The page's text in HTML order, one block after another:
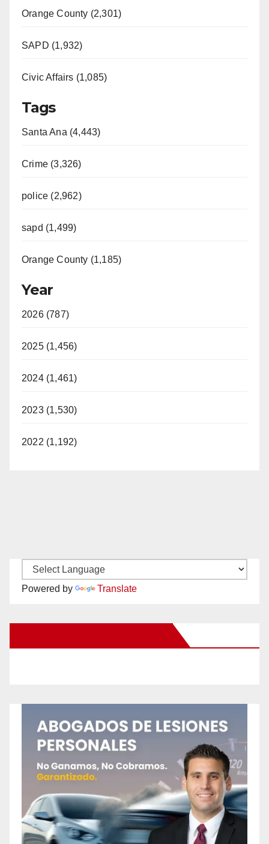
Orange County (2,301)
SAPD (1,932)
Civic Affairs (1,085)
Tags
Santa Ana (4,443)
Crime (3,326)
police (2,962)
sapd (1,499)
Orange County (1,185)
Year
2026 (787)
2025 (1,456)
2024 (1,461)
2023 (1,530)
2022 (1,192)
Powered by Translate